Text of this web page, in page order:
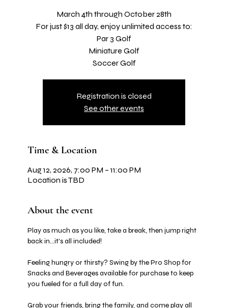
March 4th through October 28th
For just $13 all day, enjoy unlimited access to:
Par 3 Golf
Miniature Golf
Soccer Golf
Registration is closed
See other events
Time & Location
Aug 12, 2026, 7:00 PM – 11:00 PM
Location is TBD
About the event
Play as much as you like, take a break, then jump right
back in…it's all included!
Feeling hungry or thirsty? Swing by the Pro Shop for
Snacks and Beverages available for purchase to keep
you fueled for a full day of fun.
Grab your friends, bring the family, and come play all